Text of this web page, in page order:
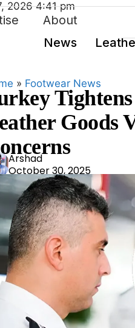
About
News
2026 4:41 pm
» Footwear News
Goods
Ars
had
Arshad
October 30, 2025